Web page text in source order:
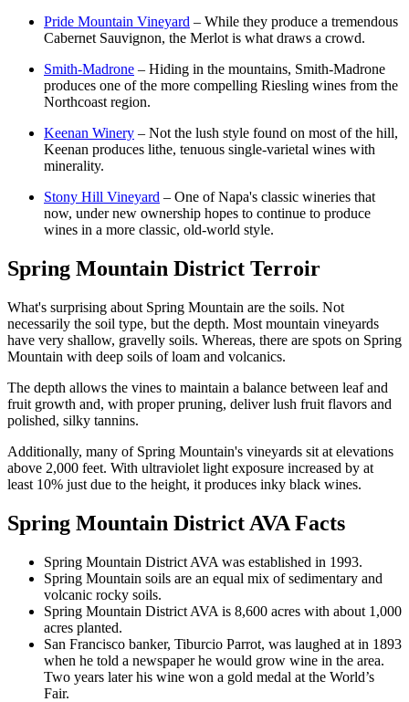
Pride Mountain Vineyard – While they produce a tremendous
Cabernet Sauvignon, the Merlot is what draws a crowd.
Smith-Madrone – Hiding in the mountains, Smith-Madrone
produces one of the more compelling Riesling wines from the
Northcoast region.
Keenan Winery – Not the lush style found on most of the hill,
Keenan produces lithe, tenuous single-varietal wines with
minerality.
Stony Hill Vineyard – One of Napa's classic wineries that
now, under new ownership hopes to continue to produce
wines in a more classic, old-world style.
Spring Mountain District Terroir
What's surprising about Spring Mountain are the soils. Not
necessarily the soil type, but the depth. Most mountain vineyards
have very shallow, gravelly soils. Whereas, there are spots on Spring
Mountain with deep soils of loam and volcanics.
The depth allows the vines to maintain a balance between leaf and
fruit growth and, with proper pruning, deliver lush fruit flavors and
polished, silky tannins.
Additionally, many of Spring Mountain's vineyards sit at elevations
above 2,000 feet. With ultraviolet light exposure increased by at
least 10% just due to the height, it produces inky black wines.
Spring Mountain District AVA Facts
Spring Mountain District AVA was established in 1993.
Spring Mountain soils are an equal mix of sedimentary and
volcanic rocky soils.
Spring Mountain District AVA is 8,600 acres with about 1,000
acres planted.
San Francisco banker, Tiburcio Parrot, was laughed at in 1893
when he told a newspaper he would grow wine in the area.
Two years later his wine won a gold medal at the World’s
Fair.